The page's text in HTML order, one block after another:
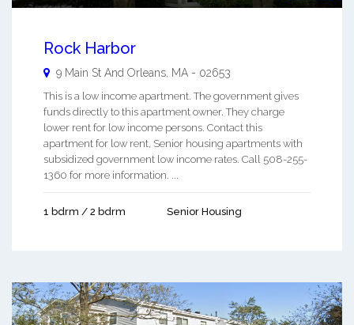
Rock Harbor
9 Main St And Orleans MA - 02653
This is a low income apartment. The government gives
funds directly to this apartment owner. They charge
lower rent for low income persons. Contact this
apartment for low rent, Senior housing apartments with
subsidized government low income rates. Call 508-255-
1360 for more information. ...
1 bdrm / 2 bdrm Senior Housing